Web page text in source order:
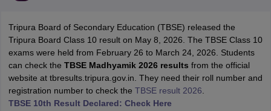
12th Supplementary Result 2026TN 11th Arrear Result 2026
CBSE 10th Second Board Result Marksheet 2026 CBSE Second
HS Result 2026 CBSE Class 12 Result Link 2026 Punjab
CBSE 10th Science Question Paper 2026 Second ExamCBSE 10th
Question Paper 2026TS Inter Supplementary Question
SSLCKarnataka SSLCUK Board 10thGoa Board SSC
ExamMP Board 12thUK Board 12thGoa Board HSSC
Tripura Board of Secondary Education (TBSE) released the
Tripura Board Class 10 result on May 8, 2026. The TBSE Class 10
exams were held from February 26 to March 24, 2026. Students
can check the TBSE Madhyamik 2026 results from the official
website at tbresults.tripura.gov.in. They need their roll number and
registration number to check the TBSE result 2026
TBSE 10th Result Declared: Check Here